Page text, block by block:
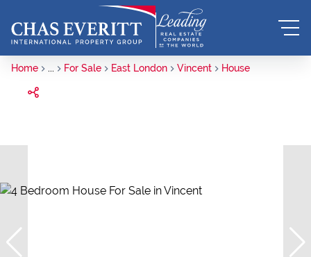
Home ... For Sale East London Vincent House